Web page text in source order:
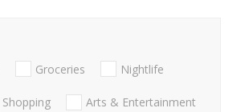
Groceries Nightlife
Shopping Arts & Entertainment